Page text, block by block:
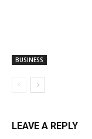
BUSINESS
LEAVE A REPLY